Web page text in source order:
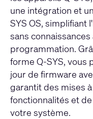
une intégration et
SYS OS, simplifiant
sans
programmation.
forme Q-SYS, vous
jour de firmware
garantit des mises
fonctionnalités et
votre système.